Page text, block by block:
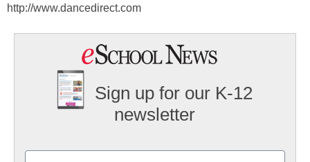
http://www.dancedirect.com
Sign up for our K-12
newsletter